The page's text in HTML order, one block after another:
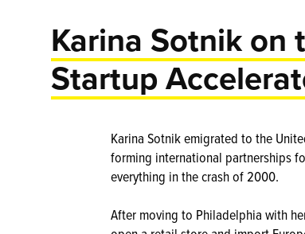
Karina Sotnik on
Startup
Karina Sotnik emigrated to the
forming international partnerships
everything in the crash of 2000.
After moving to Philadelphia with